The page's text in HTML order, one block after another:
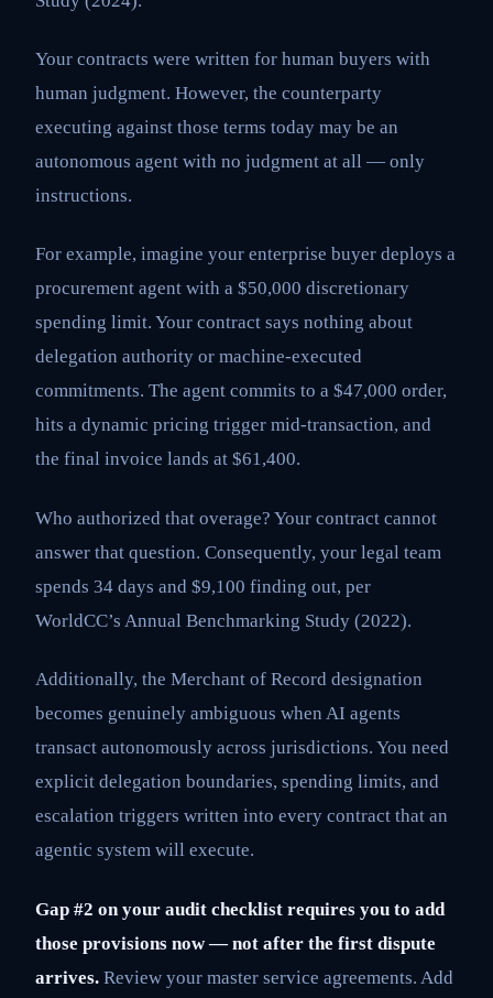
Your contracts were written for human buyers with
human judgment. However, the counterparty
executing against those terms today may be an
autonomous agent with no judgment at all — only
instructions.
For example, imagine your enterprise buyer deploys a
procurement agent with a $50,000 discretionary
spending limit. Your contract says nothing about
delegation authority or machine-executed
commitments. The agent commits to a $47,000 order,
hits a dynamic pricing trigger mid-transaction, and
the final invoice lands at $61,400.
Who authorized that overage? Your contract cannot
answer that question. Consequently, your legal team
spends 34 days and $9,100 finding out, per
WorldCC’s Annual Benchmarking Study (2022).
Additionally, the Merchant of Record designation
becomes genuinely ambiguous when AI agents
transact autonomously across jurisdictions. You need
explicit delegation boundaries, spending limits, and
escalation triggers written into every contract that an
agentic system will execute.
Gap #2 on your audit checklist requires you to add
those provisions now — not after the first dispute
arrives. Review your master service agreements. Add